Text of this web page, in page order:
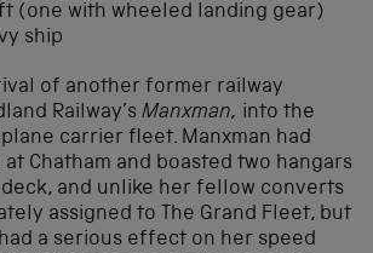
(one with wheeled landing gear)
ship
of another former railway
Railway’s Manxman, into the
carrier fleet. Manxman had
Chatham and boasted two hangars
and unlike her fellow converts
assigned to The Grand Fleet, but
a serious effect on her speed